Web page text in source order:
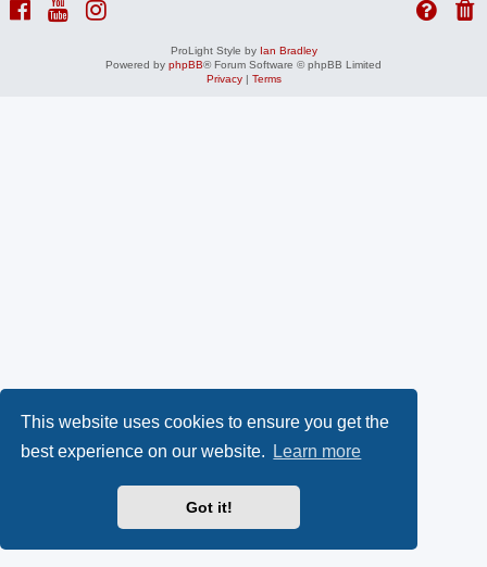
This website uses cookies to ensure you get the
best experience on our website.
Learn more
Got it!
ProLight Style by Ian Bradley
Powered by phpBB® Forum Software © phpBB Limited
Privacy| Terms